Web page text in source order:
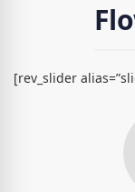
[rev_slider